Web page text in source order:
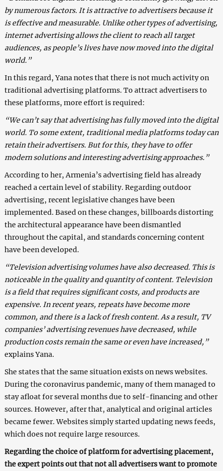
by numerous factors. It is attractive to advertisers because it
is effective and measurable. Unlike other types of advertising,
internet advertising allows the client to reach all target
audiences, as people’s lives have now moved into the digital
world.”
In this regard, Yana notes that there is not much activity on
traditional advertising platforms. To attract advertisers to
these platforms, more effort is required:
“We can’t say that advertising has fully moved into the digital
world. To some extent, traditional media platforms today can
retain their advertisers. But for this, they have to offer
modern solutions and interesting advertising approaches.”
According to her, Armenia’s advertising field has already
reached a certain level of stability. Regarding outdoor
advertising, recent legislative changes have been
implemented. Based on these changes, billboards distorting
the architectural appearance have been dismantled
throughout the capital, and standards concerning content
have been developed.
“Television advertising volumes have also decreased. This is
noticeable in the quality and quantity of content. Television
is a field that requires significant costs, and products are
expensive. In recent years, repeats have become more
common, and there is a lack of fresh content. As a result, TV
companies’ advertising revenues have decreased, while
production costs remain the same or even have increased,”
explains Yana.
She states that the same situation exists on news websites.
During the coronavirus pandemic, many of them managed to
stay afloat for several months due to self-financing and other
sources. However, after that, analytical and original articles
became fewer. Websites simply started updating news feeds,
which does not require large resources.
Regarding the choice of platform for advertising placement,
the expert points out that not all advertisers want to promote